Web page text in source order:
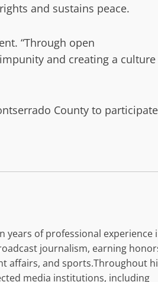
and sustains peace.
“Through open
and creating a culture
County to participate
years of professional experience
journalism, earning
affairs, and sports.Throughout
media institutions, including